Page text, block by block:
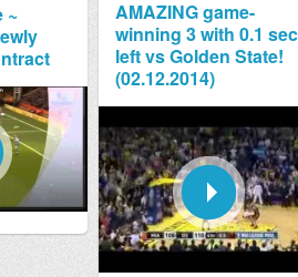
~
AMAZING game-
winning 3 with 0.1 sec
left vs Golden State!
(02.12.2014)